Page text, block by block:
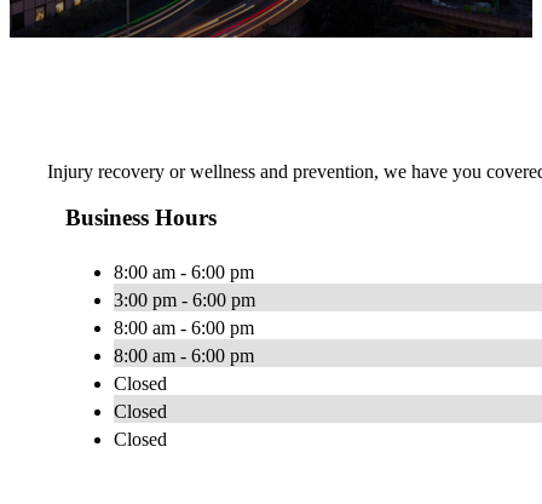
Injury recovery or wellness and prevention, we have you
Business Hours
8:00 am - 6:00 pm
3:00 pm - 6:00 pm
8:00 am - 6:00 pm
8:00 am - 6:00 pm
Closed
Closed
Closed